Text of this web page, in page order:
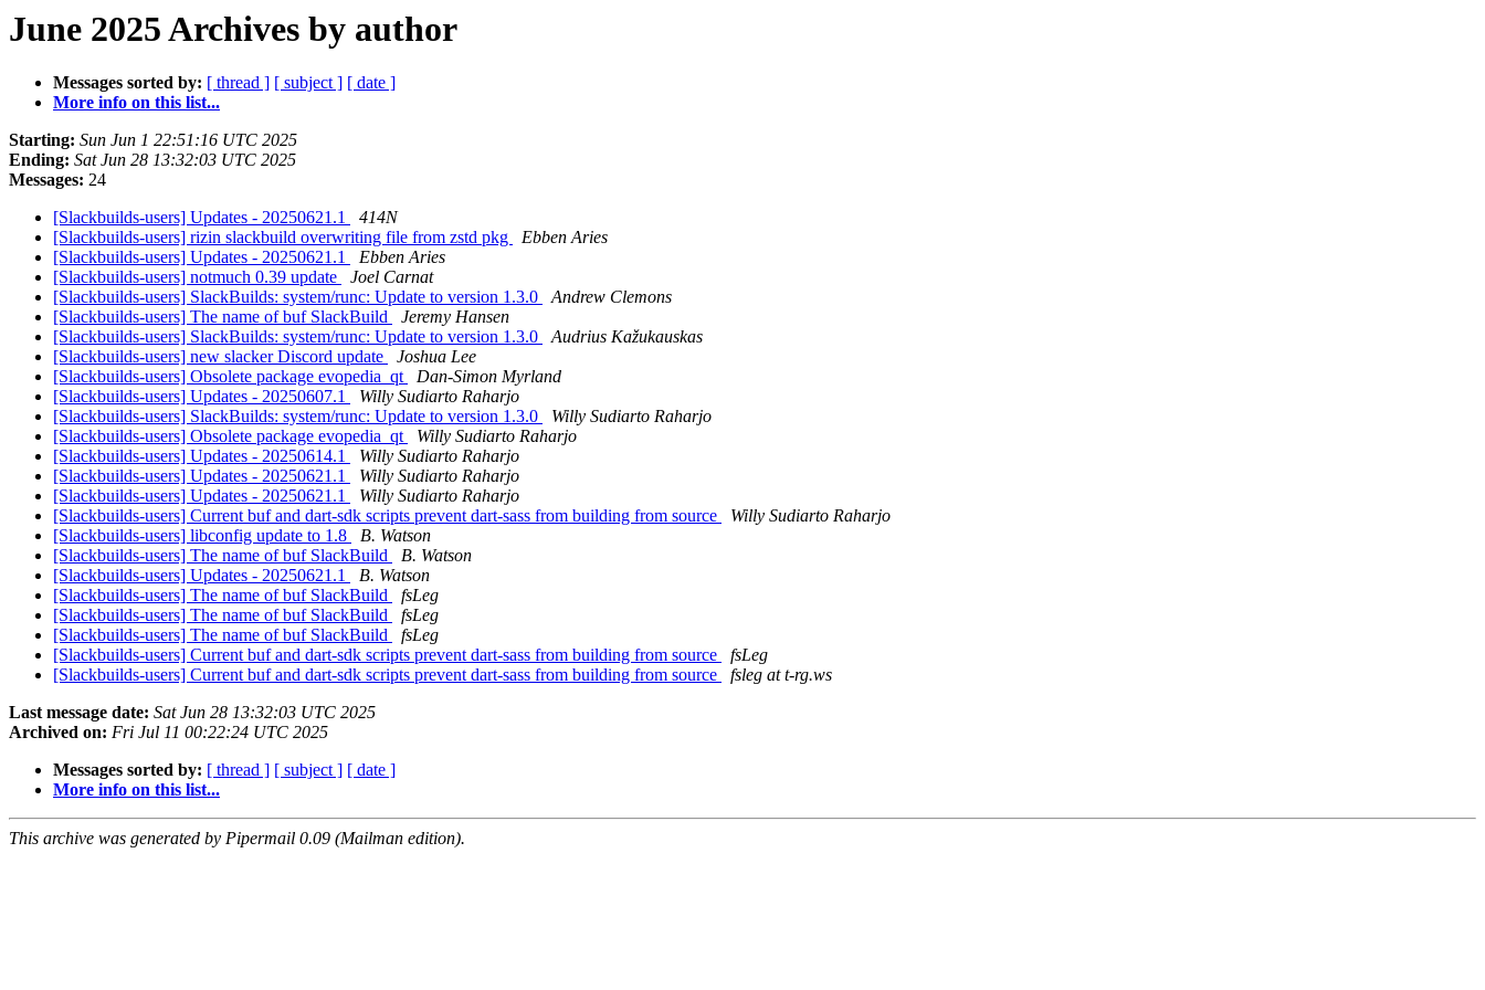
June 2025 Archives by author
Messages sorted by: [ thread ] [ subject ] [ date ]
More info on this list...
Starting: Sun Jun 1 22:51:16 UTC 2025
Ending: Sat Jun 28 13:32:03 UTC 2025
Messages: 24
[Slackbuilds-users] Updates - 20250621.1
414N
[Slackbuilds-users] rizin slackbuild overwriting file from zstd pkg
Ebben Aries
[Slackbuilds-users] Updates - 20250621.1
Ebben Aries
[Slackbuilds-users] notmuch 0.39 update
Joel Carnat
[Slackbuilds-users] SlackBuilds: system/runc: Update to version 1.3.0
Andrew Clemons
[Slackbuilds-users] The name of buf SlackBuild
Jeremy Hansen
[Slackbuilds-users] SlackBuilds: system/runc: Update to version 1.3.0
Audrius Kažukauskas
[Slackbuilds-users] new slacker Discord update
Joshua Lee
[Slackbuilds-users] Obsolete package evopedia_qt
Dan-Simon Myrland
[Slackbuilds-users] Updates - 20250607.1
Willy Sudiarto Raharjo
[Slackbuilds-users] SlackBuilds: system/runc: Update to version 1.3.0
Willy Sudiarto Raharjo
[Slackbuilds-users] Obsolete package evopedia_qt
Willy Sudiarto Raharjo
[Slackbuilds-users] Updates - 20250614.1
Willy Sudiarto Raharjo
[Slackbuilds-users] Updates - 20250621.1
Willy Sudiarto Raharjo
[Slackbuilds-users] Updates - 20250621.1
Willy Sudiarto Raharjo
[Slackbuilds-users] Current buf and dart-sdk scripts prevent dart-sass from building from source
Willy Sudiarto Raharjo
[Slackbuilds-users] libconfig update to 1.8
B. Watson
[Slackbuilds-users] The name of buf SlackBuild
B. Watson
[Slackbuilds-users] Updates - 20250621.1
B. Watson
[Slackbuilds-users] The name of buf SlackBuild
fsLeg
[Slackbuilds-users] The name of buf SlackBuild
fsLeg
[Slackbuilds-users] The name of buf SlackBuild
fsLeg
[Slackbuilds-users] Current buf and dart-sdk scripts prevent dart-sass from building from source
fsLeg
[Slackbuilds-users] Current buf and dart-sdk scripts prevent dart-sass from building from source
fsleg at t-rg.ws
Last message date: Sat Jun 28 13:32:03 UTC 2025
Archived on: Fri Jul 11 00:22:24 UTC 2025
Messages sorted by: [ thread ] [ subject ] [ date ]
More info on this list...
This archive was generated by Pipermail 0.09 (Mailman edition).